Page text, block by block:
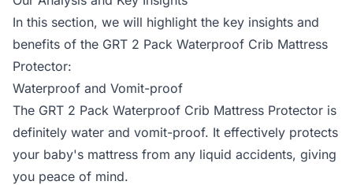
In this section, we will highlight the key insights and
benefits of the GRT 2 Pack Waterproof Crib Mattress
Protector:
Waterproof and Vomit-proof
The GRT 2 Pack Waterproof Crib Mattress Protector is
definitely water and vomit-proof. It effectively protects
your baby's mattress from any liquid accidents, giving
you peace of mind.